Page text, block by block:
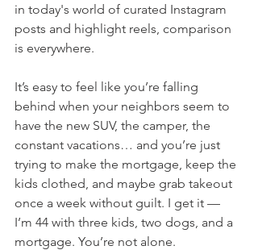
in today's world of curated Instagram
posts and highlight reels, comparison
is everywhere.
It’s easy to feel like you’re falling
behind when your neighbors seem to
have the new SUV, the camper, the
constant vacations… and you’re just
trying to make the mortgage, keep the
kids clothed, and maybe grab takeout
once a week without guilt. I get it —
I’m 44 with three kids, two dogs, and a
mortgage. You’re not alone.